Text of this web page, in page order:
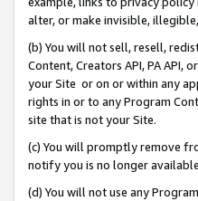
alter, or make invisible,
(b) You will not sell, resell,
Content, Creators API, PA
your Site or on or within any
rights in or to any Program
site that is not your Site.
(c) You will promptly remove
notify you is no longer
(d) You will not use any